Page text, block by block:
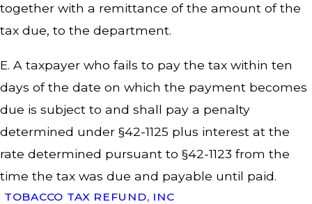
together with a remittance of the amount of the
tax due, to the department.
E. A taxpayer who fails to pay the tax within ten
days of the date on which the payment becomes
due is subject to and shall pay a penalty
determined under §42-1125 plus interest at the
rate determined pursuant to §42-1123 from the
time the tax was due and payable until paid.
TOBACCO TAX REFUND, INC